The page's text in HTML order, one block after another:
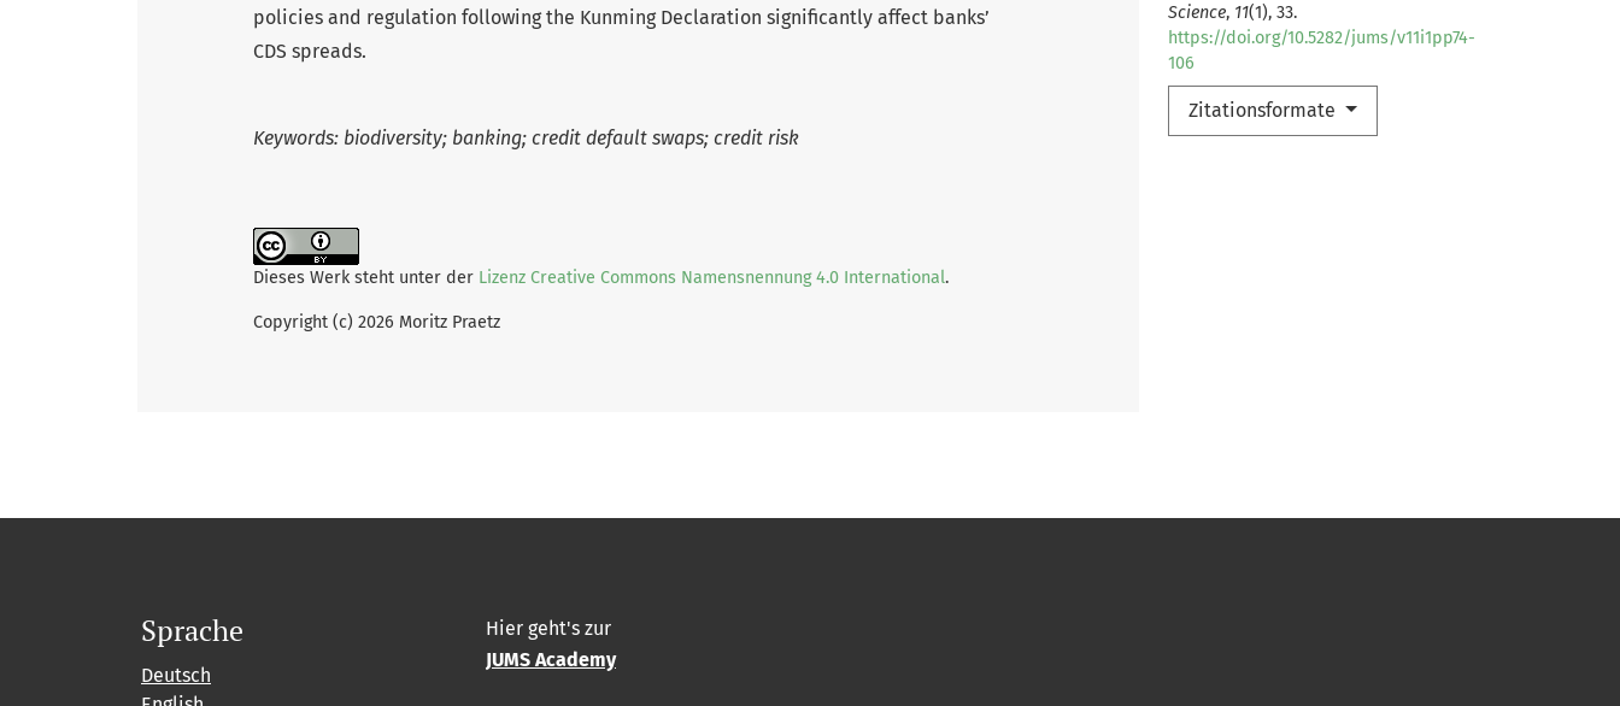
Science, 11(1), 33.
https://doi.org/10.5282/jums/v11i1pp74-
106
Zitationsformate
policies and regulation following the Kunming Declaration significantly affect banks’
CDS spreads.
Keywords: biodiversity; banking; credit default swaps; credit risk
Dieses Werk steht unter der Lizenz Creative Commons Namensnennung 4.0 International.
Copyright (c) 2026 Moritz Praetz
Sprache
Deutsch
Hier geht's zur
JUMS Academy